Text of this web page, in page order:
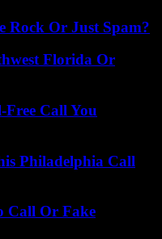
Rock Or Just Spam?
Florida Or
Call You
Philadelphia Call
Call Or Fake